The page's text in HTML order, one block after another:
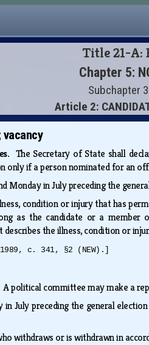
Title 21-A:
Chapter 5:
Subchapter
Article 2:
The Secretary of State shall
only if a person nominated for an
Monday in July preceding the
condition or injury that has
as the candidate or a
the illness, condition or
1989, c. 341, §2 (NEW).]
A political committee may make a
July preceding the general
withdraws or is withdrawn in